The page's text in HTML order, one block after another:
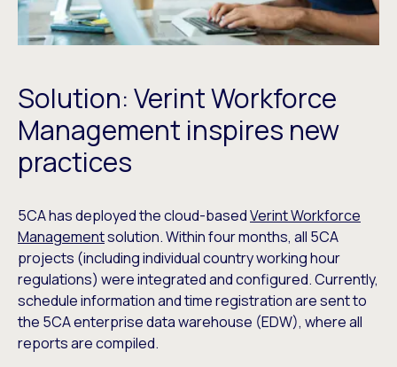
Solution: Verint Workforce
Management inspires new
practices
5CA has deployed the cloud-basedVerint Workforce
Managementsolution. Within four months, all 5CA
projects (including individual country working hour
regulations) were integrated and configured. Currently,
schedule information and time registration are sent to
the 5CA enterprise data warehouse (EDW), where all
reports are compiled.